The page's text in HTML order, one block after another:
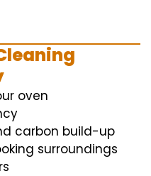
oven
carbon build-up
surroundings